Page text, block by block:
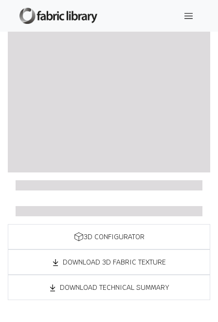
3D CONFIGURATOR
DOWNLOAD 3D FABRIC TEXTURE
DOWNLOAD TECHNICAL SUMMARY